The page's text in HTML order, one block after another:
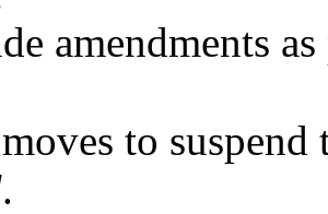
amendments
to
.